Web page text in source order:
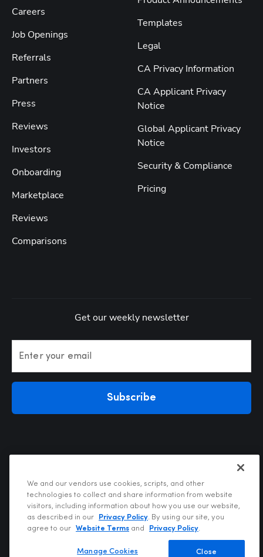
Careers
Job Openings
Referrals
Partners
Press
Reviews
Investors
Onboarding
Marketplace
Reviews
Comparisons
Templates
Legal
CA Privacy Information
CA Applicant Privacy
Notice
Global Applicant Privacy
Notice
Security & Compliance
Pricing
Get our weekly newsletter
Enter your email
Subscribe
Privacy Policy
Terms of Use
Your Privacy Choices
Do Not Sell or Share My Personal Information
We and our vendors use cookies, scripts, and other
technologies to collect and share information from website
visitors, including information about how you use our website,
as described in our
Privacy Policy. By using our site, you
agree to our
Website Terms and Privacy Policy.
Close
Manage Cookies